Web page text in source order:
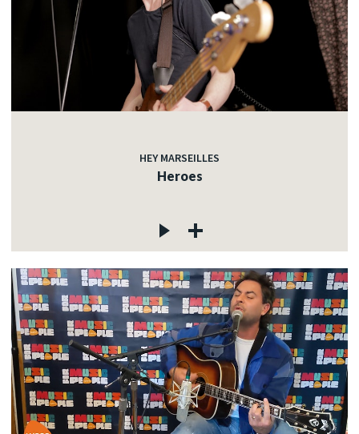
HEY MARSEILLES
Heroes